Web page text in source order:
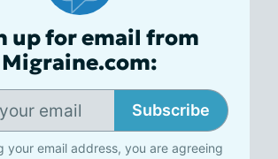
up for email from
Migraine.com:
Subscribe
your email address, you are agreeing